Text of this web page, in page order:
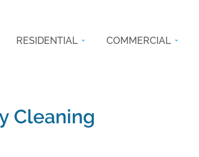
RESIDENTIAL COMMERCIAL
Cleaning